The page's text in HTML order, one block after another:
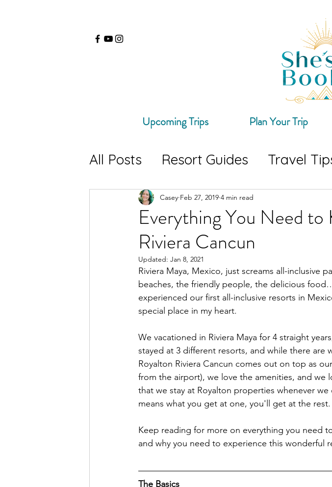
Upcoming Trips Plan Your Trip
All Posts Resort Guides Travel
Travel Tips Hiking
Everything You Need to
Riviera Cancun
Casey Feb 27, 2019 4 min read
Updated: Jan 8, 2021
Riviera Maya, Mexico, just screams all-inclusive
beaches, the friendly people, the delicious
experienced our first all-inclusive resorts in
special place in my heart.
We vacationed in Riviera Maya for 4 straight
stayed at 3 different resorts, and while there are
Royalton Riviera Cancun comes out on top as
from the airport), we love the amenities, and we
that we stay at Royalton properties whenever
means what you get at one, you'll get at the
Keep reading for more on everything you need
and why you need to experience this wonderful
The Basics